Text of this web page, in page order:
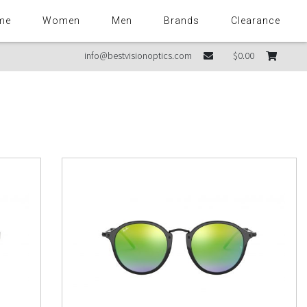
Women Men Brands Clearance
info@bestvisionoptics.com $0.00